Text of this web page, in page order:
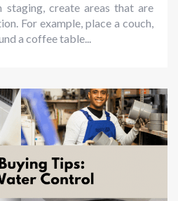
staging, create areas that are
For example, place a couch,
a coffee table...